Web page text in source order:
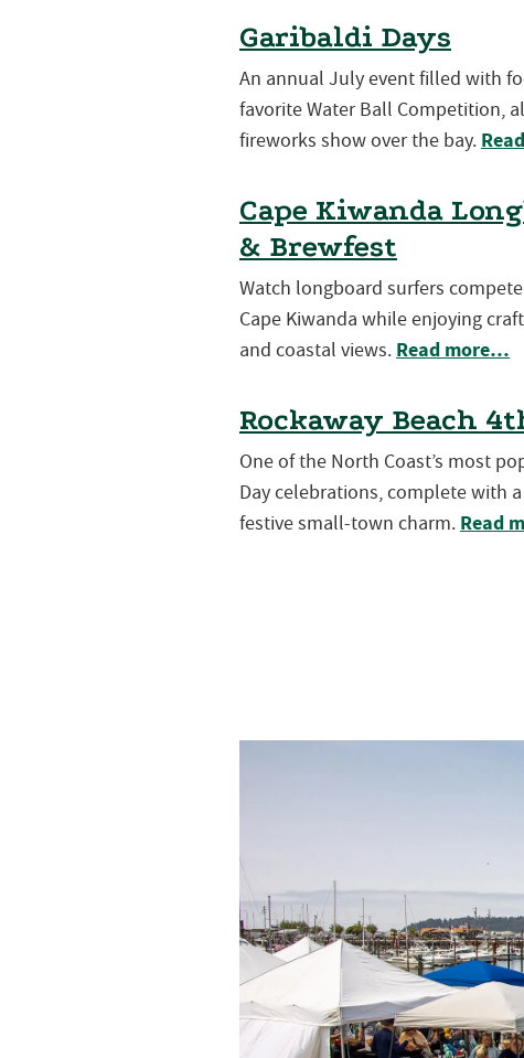
Garibaldi Days
An annual July event filled with
favorite Water Ball Competition,
fireworks show over the bay.
Cape Kiwanda
& Brewfest
Watch longboard surfers compete
Cape Kiwanda while enjoying
and coastal views. Read more…
Rockaway Beach
One of the North Coast’s most
Day celebrations, complete with
festive small-town charm. Read